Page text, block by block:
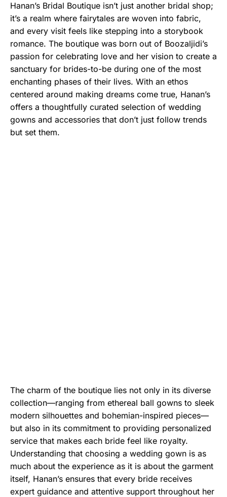
Hanan’s Bridal Boutique isn’t just another bridal shop;
it’s a realm where fairytales are woven into fabric,
and every visit feels like stepping into a storybook
romance. The boutique was born out of Boozaljidi’s
passion for celebrating love and her vision to create a
sanctuary for brides-to-be during one of the most
enchanting phases of their lives. With an ethos
centered around making dreams come true, Hanan’s
offers a thoughtfully curated selection of wedding
gowns and accessories that don’t just follow trends
but set them.
The charm of the boutique lies not only in its diverse
collection—ranging from ethereal ball gowns to sleek
modern silhouettes and bohemian-inspired pieces—
but also in its commitment to providing personalized
service that makes each bride feel like royalty.
Understanding that choosing a wedding gown is as
much about the experience as it is about the garment
itself, Hanan’s ensures that every bride receives
expert guidance and attentive support throughout her